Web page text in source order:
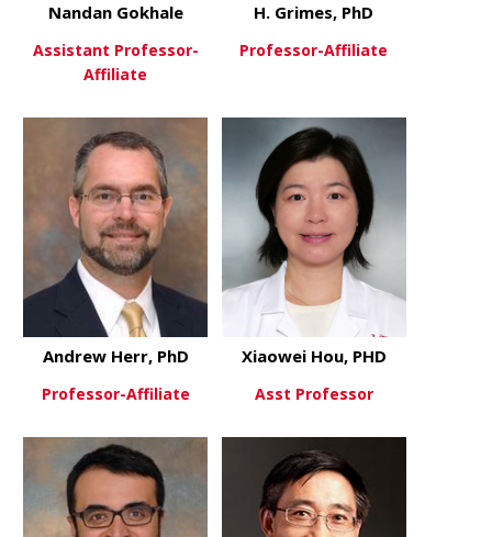
View Moreabout Nandan Gokhale
Nandan Gokhale
Assistant Professor-
Affiliate
H. Grimes, PhD
Professor-Affiliate
View Moreabout Andrew Herr, PhD
Andrew Herr, PhD
Professor-Affiliate
View Moreabout
Xiaowei Hou, PHD
Asst Professor